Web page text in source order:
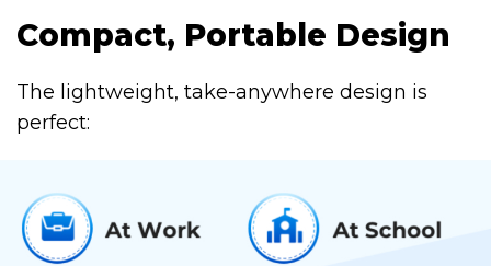
Compact, Portable Design
The lightweight, take-anywhere design is
perfect: